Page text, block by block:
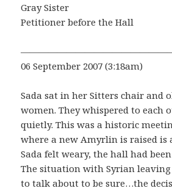
Gray Sister
Petitioner before the Hall
06 September 2007 (3:18am)
Sada sat in her Sitters chair and
women. They whispered to each
quietly. This was a historic
where a new Amyrlin is raised is
Sada felt weary, the hall had
The situation with Syrian
to talk about to be sure…the